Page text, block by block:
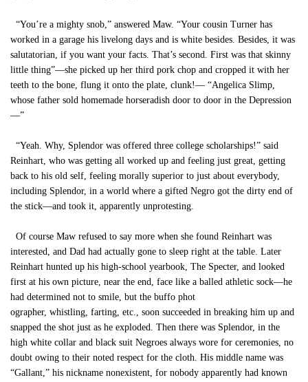
“You’re a mighty snob,” answered Maw. “Your cousin Turner has
worked in a garage his livelong days and is white besides. Besides, it was
salutatorian, if you want your facts. That’s second. First was that skinny
little thing”—she picked up her third pork chop and cropped it with her
teeth to the bone, flung it onto the plate, clunk!— “Angelica Slimp,
whose father sold homemade horseradish door to door in the Depression
—”
“Yeah. Why, Splendor was offered three college scholarships!” said
Reinhart, who was getting all worked up and feeling just great, getting
back to his old self, feeling morally superior to just about everybody,
including Splendor, in a world where a gifted Negro got the dirty end of
the stick—and took it, apparently unprotesting.
Of course Maw refused to say more when she found Reinhart was
interested, and Dad had actually gone to sleep right at the table. Later
Reinhart hunted up his high-school yearbook, The Specter, and looked
first at his own picture, near the end, face like a balled athletic sock—he
had determined not to smile, but the buffo phot
ographer, whistling, farting, etc., soon succeeded in breaking him up and
snapped the shot just as he exploded. Then there was Splendor, in the
high white collar and black suit Negroes always wore for ceremonies, no
doubt owing to their noted respect for the cloth. His middle name was
“Gallant,” his nickname nonexistent, for nobody apparently had known